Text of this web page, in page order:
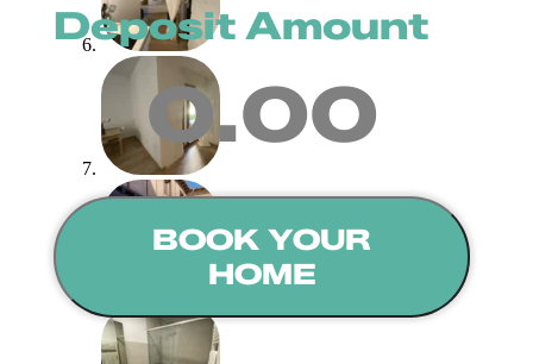
Deposit Amount
0.00
BOOK YOUR
HOME